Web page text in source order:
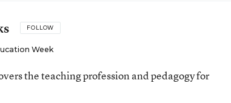
FOLLOW
Week
the teaching profession and pedagogy for